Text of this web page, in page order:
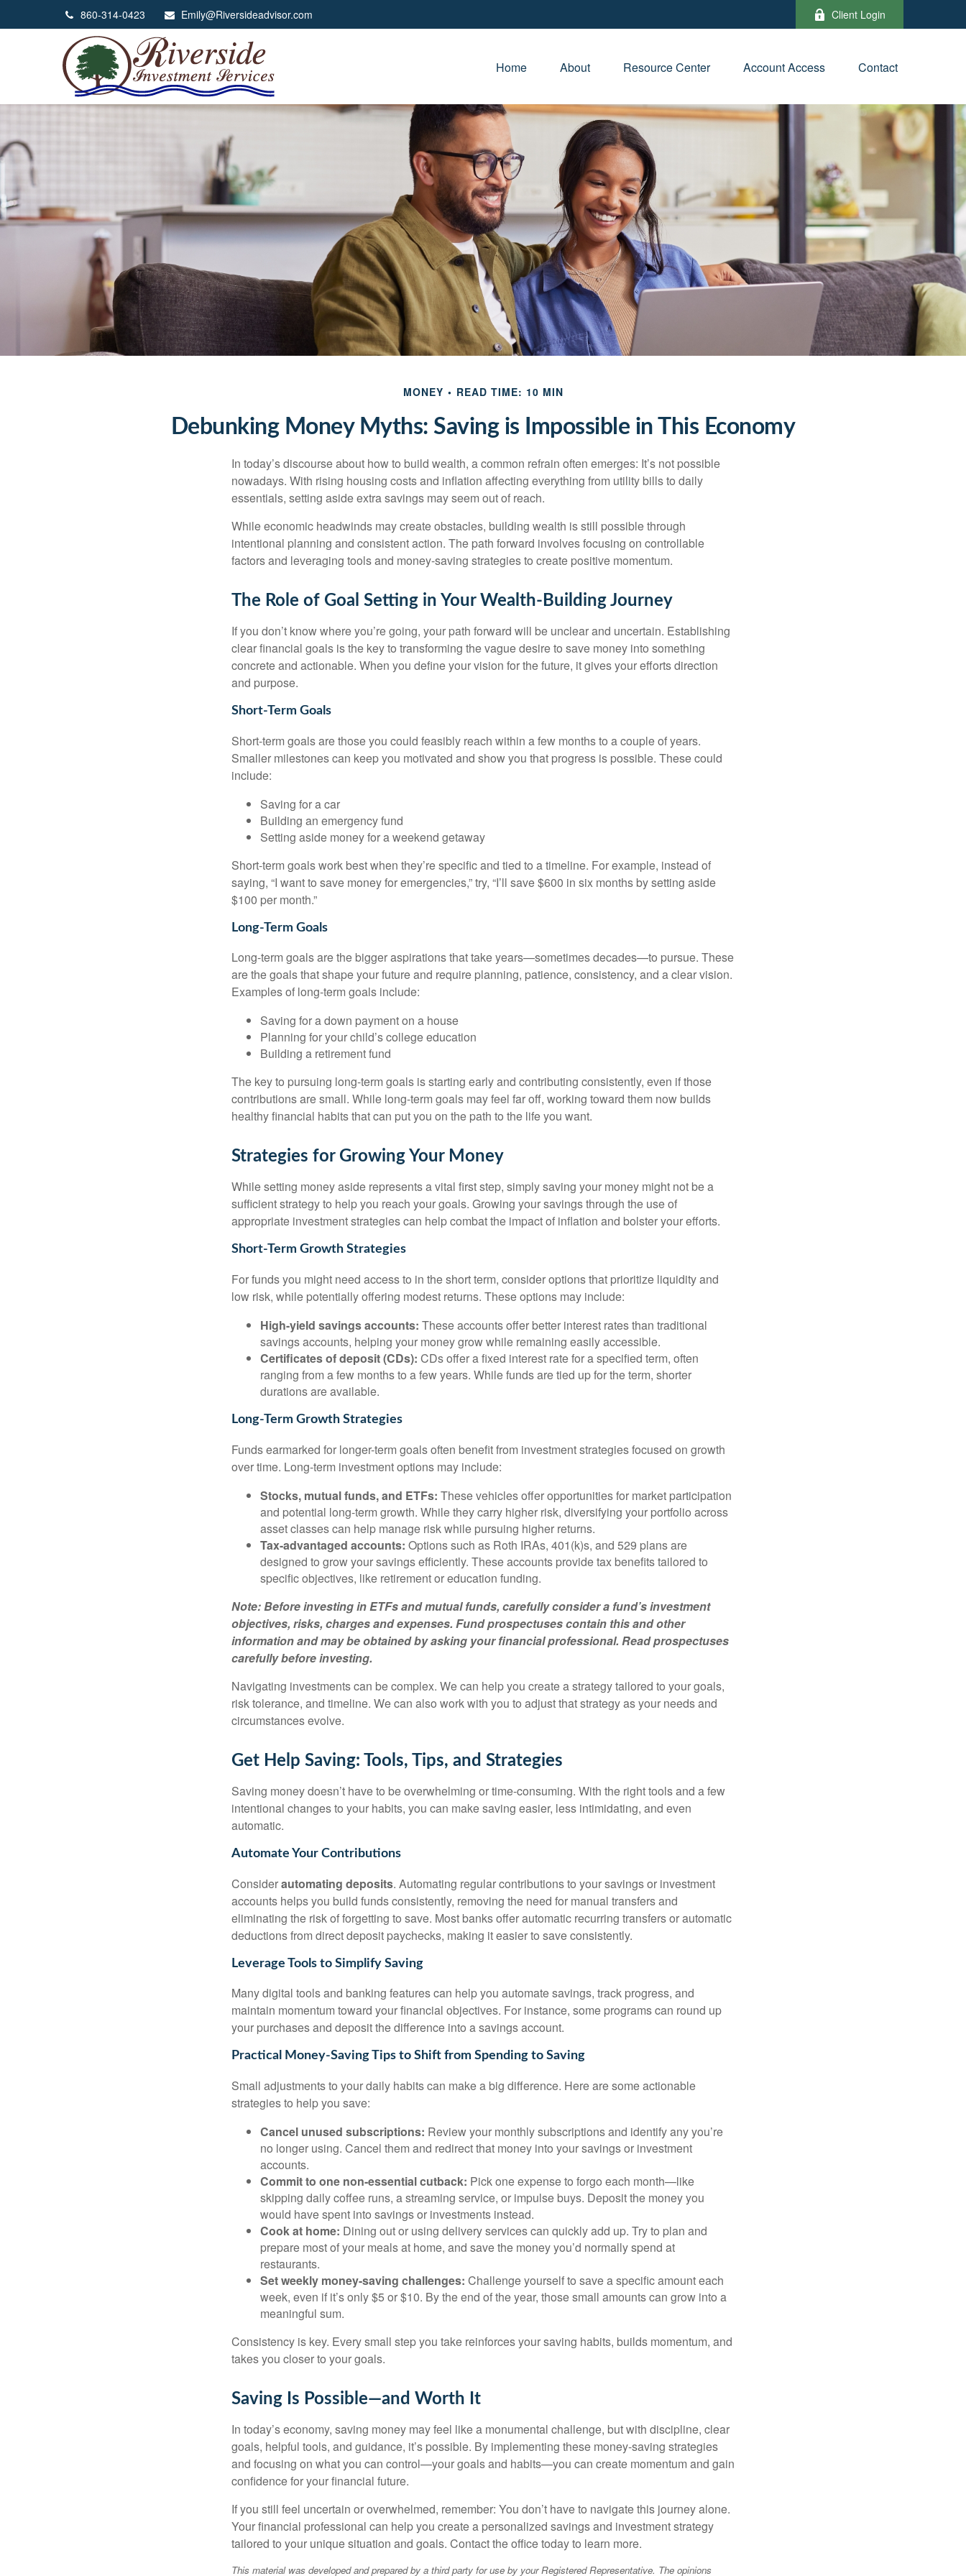
860-314-0423 Emily@Riversideadvisor.com Client Login
Home About Resource Center Account Access Contact
MONEY READ TIME: 10 MIN
Debunking Money Myths: Saving is Impossible in This Economy
In today’s discourse about how to build wealth, a common refrain often emerges: It’s not possible
nowadays. With rising housing costs and inflation affecting everything from utility bills to daily
essentials, setting aside extra savings may seem out of reach.
While economic headwinds may create obstacles, building wealth is still possible through
intentional planning and consistent action. The path forward involves focusing on controllable
factors and leveraging tools and money-saving strategies to create positive momentum.
The Role of Goal Setting in Your Wealth-Building Journey
If you don’t know where you’re going, your path forward will be unclear and uncertain. Establishing
clear financial goals is the key to transforming the vague desire to save money into something
concrete and actionable. When you define your vision for the future, it gives your efforts direction
and purpose.
Short-Term Goals
Short-term goals are those you could feasibly reach within a few months to a couple of years.
Smaller milestones can keep you motivated and show you that progress is possible. These could
include:
Saving for a car
Building an emergency fund
Setting aside money for a weekend getaway
Short-term goals work best when they’re specific and tied to a timeline. For example, instead of
saying, “I want to save money for emergencies,” try, “I’ll save $600 in six months by setting aside
$100 per month.”
Long-Term Goals
Long-term goals are the bigger aspirations that take years—sometimes decades—to pursue. These
are the goals that shape your future and require planning, patience, consistency, and a clear vision.
Examples of long-term goals include:
Saving for a down payment on a house
Planning for your child’s college education
Building a retirement fund
The key to pursuing long-term goals is starting early and contributing consistently, even if those
contributions are small. While long-term goals may feel far off, working toward them now builds
healthy financial habits that can put you on the path to the life you want.
Strategies for Growing Your Money
While setting money aside represents a vital first step, simply saving your money might not be a
sufficient strategy to help you reach your goals. Growing your savings through the use of
appropriate investment strategies can help combat the impact of inflation and bolster your efforts.
Short-Term Growth Strategies
For funds you might need access to in the short term, consider options that prioritize liquidity and
low risk, while potentially offering modest returns. These options may include:
High-yield savings accounts: These accounts offer better interest rates than traditional
savings accounts, helping your money grow while remaining easily accessible.
Certificates of deposit (CDs): CDs offer a fixed interest rate for a specified term, often
ranging from a few months to a few years. While funds are tied up for the term, shorter
durations are available.
Long-Term Growth Strategies
Funds earmarked for longer-term goals often benefit from investment strategies focused on growth
over time. Long-term investment options may include:
Stocks, mutual funds, and ETFs: These vehicles offer opportunities for market participation
and potential long-term growth. While they carry higher risk, diversifying your portfolio across
asset classes can help manage risk while pursuing higher returns.
Tax-advantaged accounts: Options such as Roth IRAs, 401(k)s, and 529 plans are
designed to grow your savings efficiently. These accounts provide tax benefits tailored to
specific objectives, like retirement or education funding.
Note: Before investing in ETFs and mutual funds, carefully consider a fund’s investment
objectives, risks, charges and expenses. Fund prospectuses contain this and other
information and may be obtained by asking your financial professional. Read prospectuses
carefully before investing.
Navigating investments can be complex. We can help you create a strategy tailored to your goals,
risk tolerance, and timeline. We can also work with you to adjust that strategy as your needs and
circumstances evolve.
Get Help Saving: Tools, Tips, and Strategies
Saving money doesn’t have to be overwhelming or time-consuming. With the right tools and a few
intentional changes to your habits, you can make saving easier, less intimidating, and even
automatic.
Automate Your Contributions
Considerautomating deposits. Automating regular contributions to your savings or investment
accounts helps you build funds consistently, removing the need for manual transfers and
eliminating the risk of forgetting to save. Most banks offer automatic recurring transfers or automatic
deductions from direct deposit paychecks, making it easier to save consistently.
Leverage Tools to Simplify Saving
Many digital tools and banking features can help you automate savings, track progress, and
maintain momentum toward your financial objectives. For instance, some programs can round up
your purchases and deposit the difference into a savings account.
Practical Money-Saving Tips to Shift from Spending to Saving
Small adjustments to your daily habits can make a big difference. Here are some actionable
strategies to help you save:
Cancel unused subscriptions: Review your monthly subscriptions and identify any you’re
no longer using. Cancel them and redirect that money into your savings or investment
accounts.
Commit to one non-essential cutback: Pick one expense to forgo each month—like
skipping daily coffee runs, a streaming service, or impulse buys. Deposit the money you
would have spent into savings or investments instead.
Cook at home: Dining out or using delivery services can quickly add up. Try to plan and
prepare most of your meals at home, and save the money you’d normally spend at
restaurants.
Set weekly money-saving challenges: Challenge yourself to save a specific amount each
week, even if it’s only $5 or $10. By the end of the year, those small amounts can grow into a
meaningful sum.
Consistency is key. Every small step you take reinforces your saving habits, builds momentum, and
takes you closer to your goals.
Saving Is Possible—and Worth It
In today’s economy, saving money may feel like a monumental challenge, but with discipline, clear
goals, helpful tools, and guidance, it’s possible. By implementing these money-saving strategies
and focusing on what you can control—your goals and habits—you can create momentum and gain
confidence for your financial future.
If you still feel uncertain or overwhelmed, remember: You don’t have to navigate this journey alone.
Your financial professional can help you create a personalized savings and investment strategy
tailored to your unique situation and goals. Contact the office today to learn more.
This material was developed and prepared by a third party for use by your Registered Representative. The opinions